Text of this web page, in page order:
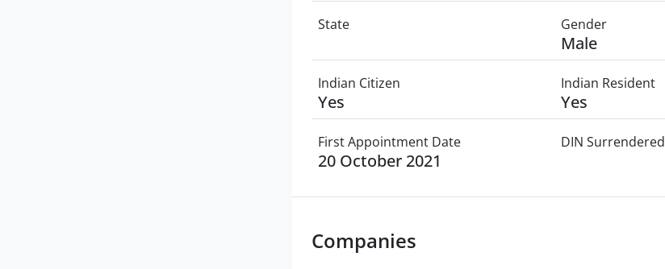
State Gender
Male
Indian Citizen
Yes
Indian Resident
Yes
First Appointment Date
20 October 2021
DIN Surrendered
Companies